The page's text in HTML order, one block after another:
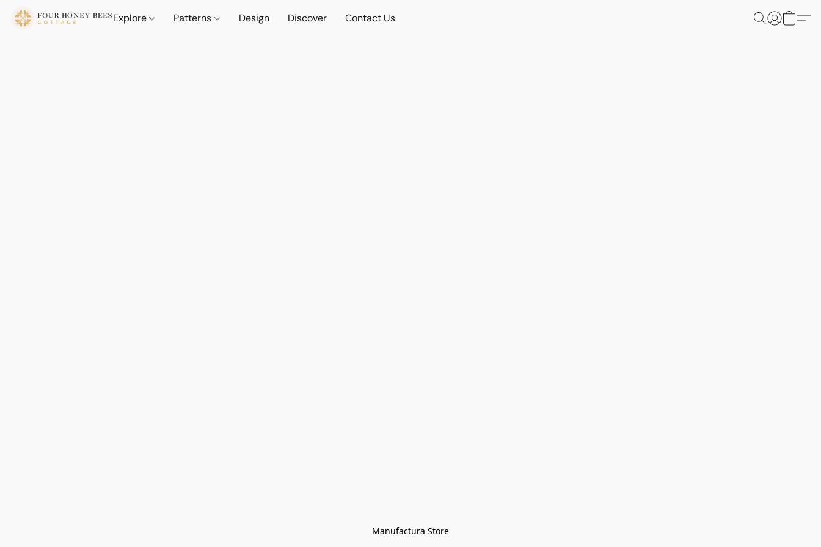
Explore Patterns Design Discover Contact Us
Manufactura Store